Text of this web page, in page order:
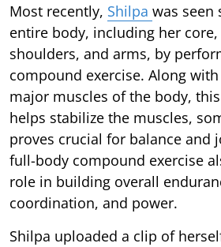
Most recently, Shilpa was seen
entire body, including her core,
shoulders, and arms, by
compound exercise. Along
major muscles of the body,
helps stabilize the muscles,
proves crucial for balance and
full-body compound exercise
role in building overall
coordination, and power.
Shilpa uploaded a clip of